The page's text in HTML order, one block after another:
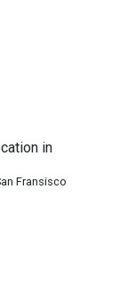
in
Fransisco